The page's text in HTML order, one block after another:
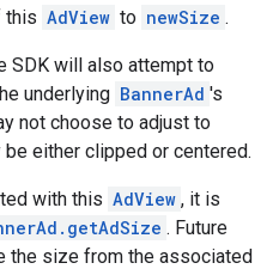
this AdView to newSize .
SDK will also attempt to
underlying BannerAd 's
not choose to adjust to
either clipped or centered.
with this AdView , it is
. Future
the size from the associated